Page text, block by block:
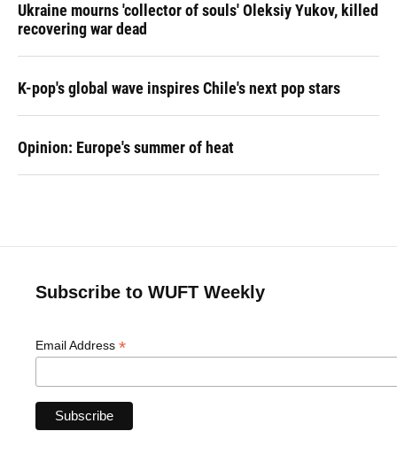
Ukraine mourns 'collector of souls' Oleksiy Yukov, killed
recovering war dead
K-pop's global wave inspires Chile's next pop stars
Opinion: Europe's summer of heat
Subscribe to WUFT Weekly
Email Address *